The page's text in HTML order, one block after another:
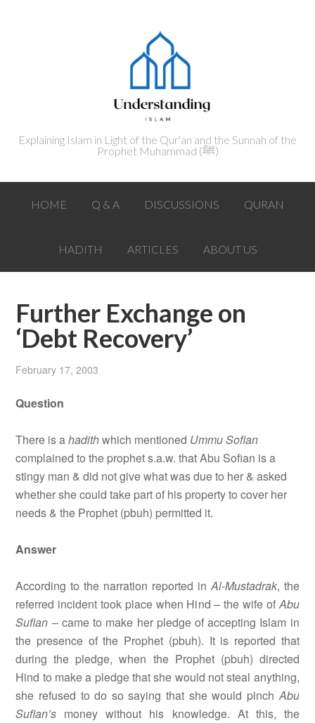
Explaining Islam in Light of the Qur'an and the Sunnah of the
Prophet Muhammad (ﷺ‎)
HOME Q & A DISCUSSIONS QURAN
HADITH ARTICLES ABOUT US
Further Exchange on
‘Debt Recovery’
February 17, 2003
Question
There is ahadithwhich mentioned Ummu Sofian
complained to the prophet s.a.w. that Abu Sofian is a
stingy man & did not give what was due to her & asked
whether she could take part of his property to cover her
needs & the Prophet (pbuh) permitted it.
Answer
According to the narration reported inAl-Mustadrak, the
referred incident took place when Hind – the wife ofAbu
Sufian – came to make her pledge of accepting Islam in
the presence of the Prophet (pbuh). It is reported that
during the pledge, when the Prophet (pbuh) directed
Hind to make a pledge that she would not steal anything,
she refused to do so saying that she would pinchAbu
Sufian’s money without his knowledge. At this, the